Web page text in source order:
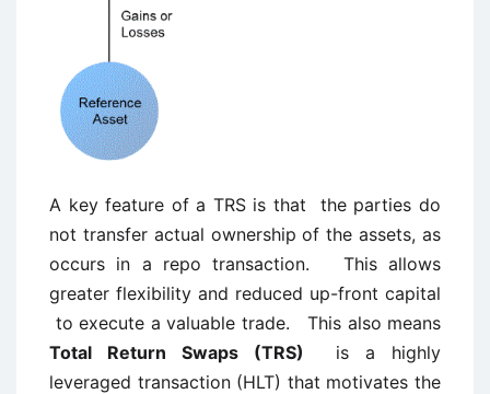
A key feature of a TRS is that the parties do
not transfer actual ownership of the assets, as
occurs in a repo transaction. This allows
greater flexibility and reduced up-front capital
to execute a valuable trade. This also means
Total Return Swaps (TRS) is a highly
leveraged transaction (HLT) that motivates the